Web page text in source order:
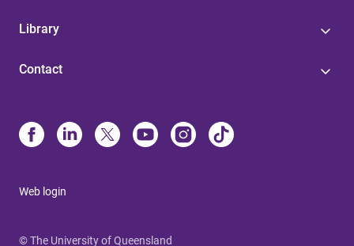
Library
Contact
Web login
© The University of Queensland